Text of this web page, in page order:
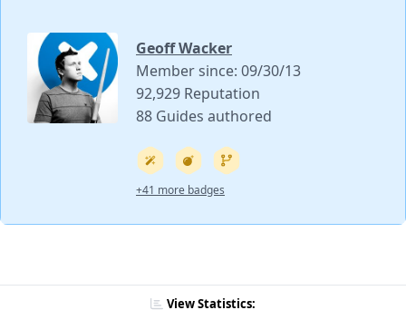
Geoff Wacker
Member since: 09/30/13
92,929 Reputation
88 Guides authored
+41 more badges
View Statistics: